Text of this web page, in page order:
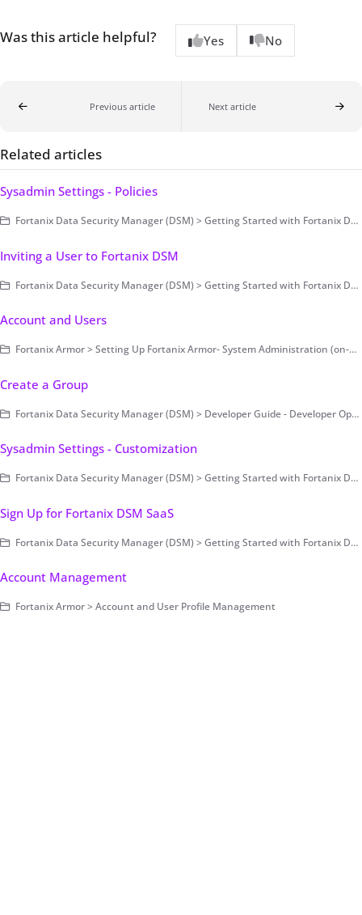
Was this article helpful? Yes No
Previous article Next article
Related articles
Sysadmin Settings - Policies
Fortanix Data Security Manager (DSM) > Getting Started with Fortanix DSM > Setting Up Fortanix DSM - System Administration (on-prem only) > Cluster Configuration and Management > System Administration Settings
Inviting a User to Fortanix DSM
Fortanix Data Security Manager (DSM) > Getting Started with Fortanix DSM
Account and Users
Fortanix Armor > Setting Up Fortanix Armor- System Administration (on-prem only) > On-premises > Cluster Configuration and Management > System Administration Settings
Create a Group
Fortanix Data Security Manager (DSM) > Developer Guide - Developer Operations > Example Code
Sysadmin Settings - Customization
Fortanix Data Security Manager (DSM) > Getting Started with Fortanix DSM > Setting Up Fortanix DSM - System Administration (on-prem only) > Cluster Configuration and Management > System Administration Settings
Sign Up for Fortanix DSM SaaS
Fortanix Data Security Manager (DSM) > Getting Started with Fortanix DSM
Account Management
Fortanix Armor > Account and User Profile Management